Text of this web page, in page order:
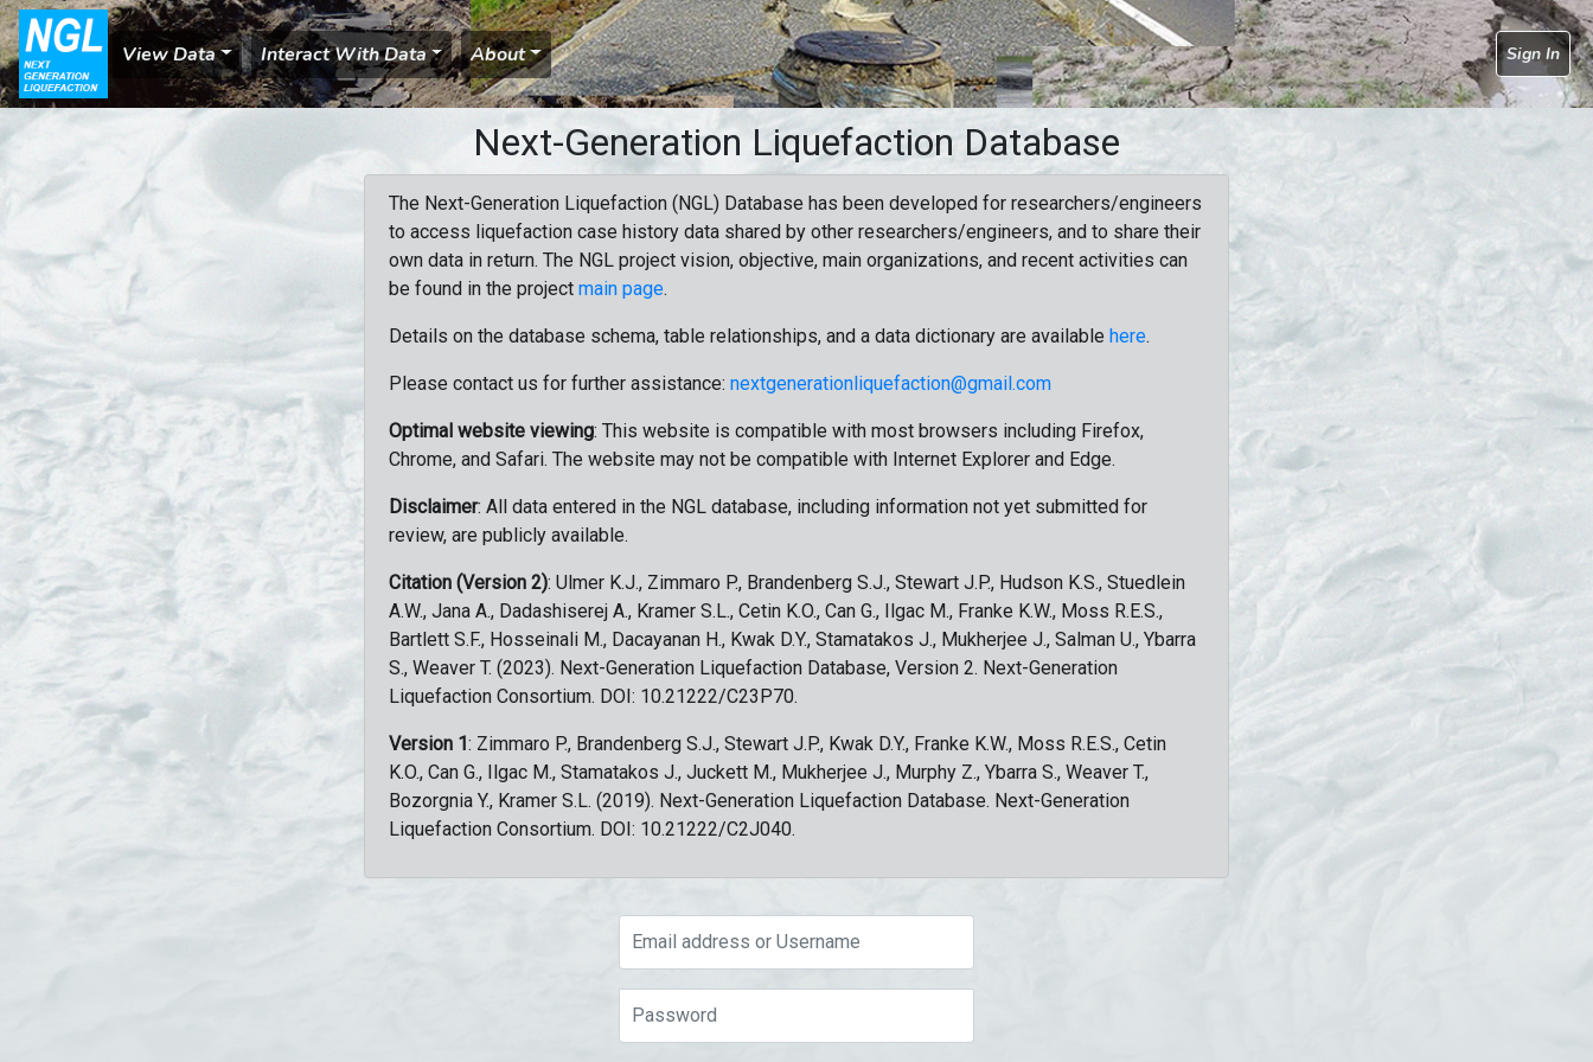
View Data Interact With Data About Sign In
Next-Generation Liquefaction Database
The Next-Generation Liquefaction (NGL) Database has been developed for researchers/engineers
to access liquefaction case history data shared by other researchers/engineers, and to share their
own data in return. The NGL project vision, objective, main organizations, and recent activities can
be found in the project main page.
Details on the database schema, table relationships, and a data dictionary are available here.
Please contact us for further assistance: nextgenerationliquefaction@gmail.com
Optimal website viewing: This website is compatible with most browsers including Firefox,
Chrome, and Safari. The website may not be compatible with Internet Explorer and Edge.
Disclaimer: All data entered in the NGL database, including information not yet submitted for
review, are publicly available.
Citation (Version 2): Ulmer K.J., Zimmaro P., Brandenberg S.J., Stewart J.P., Hudson K.S., Stuedlein
A.W., Jana A., Dadashiserej A., Kramer S.L., Cetin K.O., Can G., Ilgac M., Franke K.W., Moss R.E.S.,
Bartlett S.F., Hosseinali M., Dacayanan H., Kwak D.Y., Stamatakos J., Mukherjee J., Salman U., Ybarra
S., Weaver T. (2023). Next-Generation Liquefaction Database, Version 2. Next-Generation
Liquefaction Consortium. DOI: 10.21222/C23P70.
Version 1: Zimmaro P., Brandenberg S.J., Stewart J.P., Kwak D.Y., Franke K.W., Moss R.E.S., Cetin
K.O., Can G., Ilgac M., Stamatakos J., Juckett M., Mukherjee J., Murphy Z., Ybarra S., Weaver T.,
Bozorgnia Y., Kramer S.L. (2019). Next-Generation Liquefaction Database. Next-Generation
Liquefaction Consortium. DOI: 10.21222/C2J040.